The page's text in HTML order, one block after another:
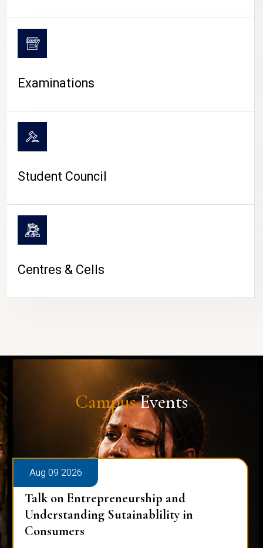
Examinations
Student Council
Centres & Cells
CampusEvents
Aug 09 2026
Talk on Entrepreneurship and
Understanding Sutainablility in
Consumers